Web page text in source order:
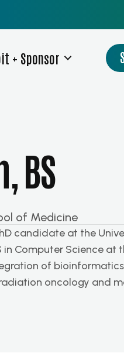
+ Sponsor
BS
of Medicine
candidate at the
in Computer Science at
of
oncology and